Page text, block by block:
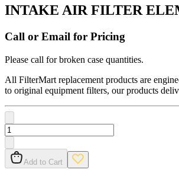
INTAKE AIR FILTER
Call or Email for Pricing
Please call for broken case quantities.
All FilterMart replacement products are
to original equipment filters, our products
Add to Cart